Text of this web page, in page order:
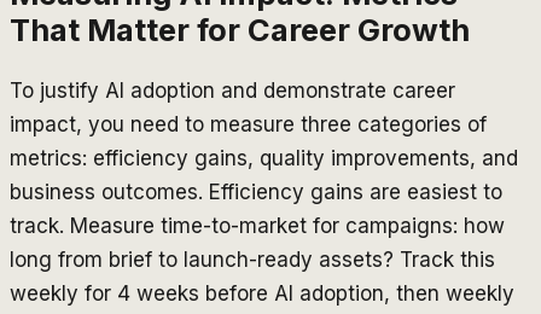
That Matter for Career Growth
To justify AI adoption and demonstrate career
impact, you need to measure three categories of
metrics: efficiency gains, quality improvements, and
business outcomes. Efficiency gains are easiest to
track. Measure time-to-market for campaigns: how
long from brief to launch-ready assets? Track this
weekly for 4 weeks before AI adoption, then weekly